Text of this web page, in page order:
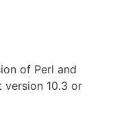
of Perl and
version 10.3 or